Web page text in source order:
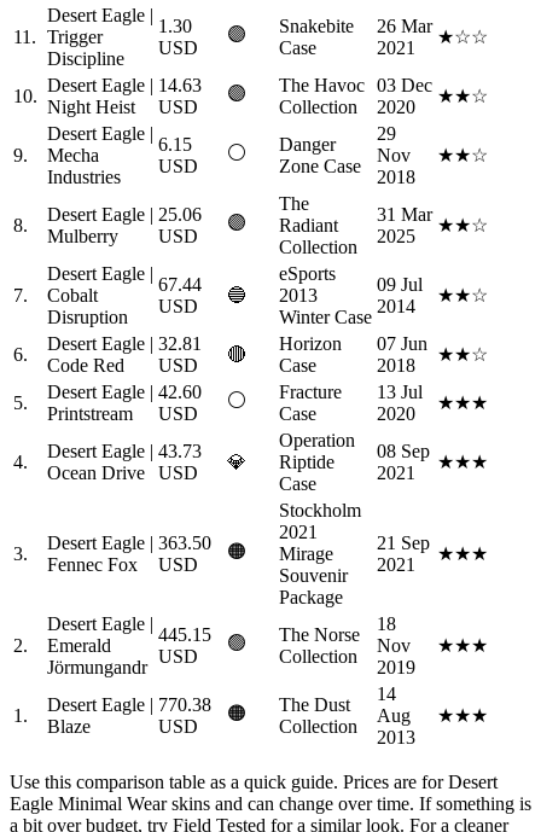
11.
Desert Eagle |
Trigger
Discipline
1.30
USD
🟣
Snakebite
Case
26 Mar
2021
★☆☆
10.
Desert Eagle |
Night Heist
14.63
USD
🟣
The Havoc
Collection
03 Dec
2020
★★☆
9.
Desert Eagle |
Mecha
Industries
6.15
USD
⚪
Danger
Zone Case
29
Nov
2018
★★☆
8.
Desert Eagle |
Mulberry
25.06
USD
🟣
The
Radiant
Collection
31 Mar
2025
★★☆
7.
Desert Eagle |
Cobalt
Disruption
67.44
USD
🔵
eSports
2013
Winter Case
09 Jul
2014
★★☆
6.
Desert Eagle |
Code Red
32.81
USD
🔴
Horizon
Case
07 Jun
2018
★★☆
5.
Desert Eagle |
Printstream
42.60
USD
⚪
Fracture
Case
13 Jul
2020
★★★
4.
Desert Eagle |
Ocean Drive
43.73
USD
💎
Operation
Riptide
Case
08 Sep
2021
★★★
3.
Desert Eagle |
Fennec Fox
363.50
USD
🟠
Stockholm
2021
Mirage
Souvenir
Package
21 Sep
2021
★★★
2.
Desert Eagle |
Emerald
Jörmungandr
445.15
USD
🟢
The Norse
Collection
18
Nov
2019
★★★
1.
Desert Eagle |
Blaze
770.38
USD
🟠
The Dust
Collection
14
Aug
2013
★★★
Use this comparison table as a quick guide. Prices are for Desert
Eagle Minimal Wear skins and can change over time. If something is
a bit over budget, try Field Tested for a similar look. For a cleaner